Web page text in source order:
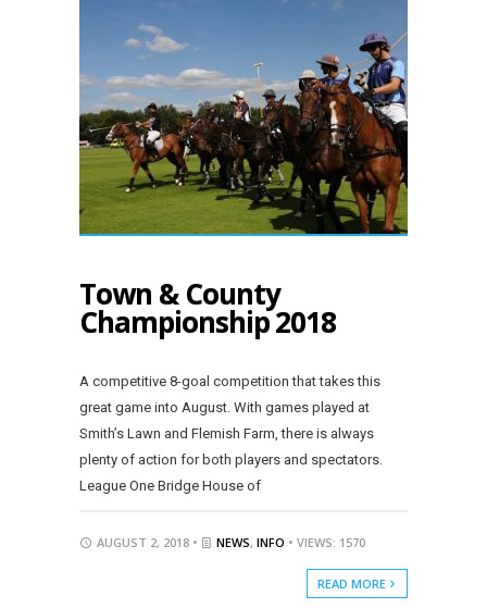
Town & County
Championship 2018
A competitive 8-goal competition that takes this
great game into August. With games played at
Smith’s Lawn and Flemish Farm, there is always
plenty of action for both players and spectators.
League One Bridge House of
AUGUST 2, 2018 • NEWS, INFO • VIEWS: 1570
READ MORE